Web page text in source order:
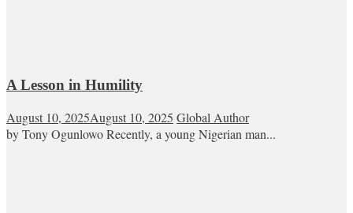
A Lesson in Humility
August 10, 2025August 10, 2025 Global Author
by Tony Ogunlowo Recently, a young Nigerian man...